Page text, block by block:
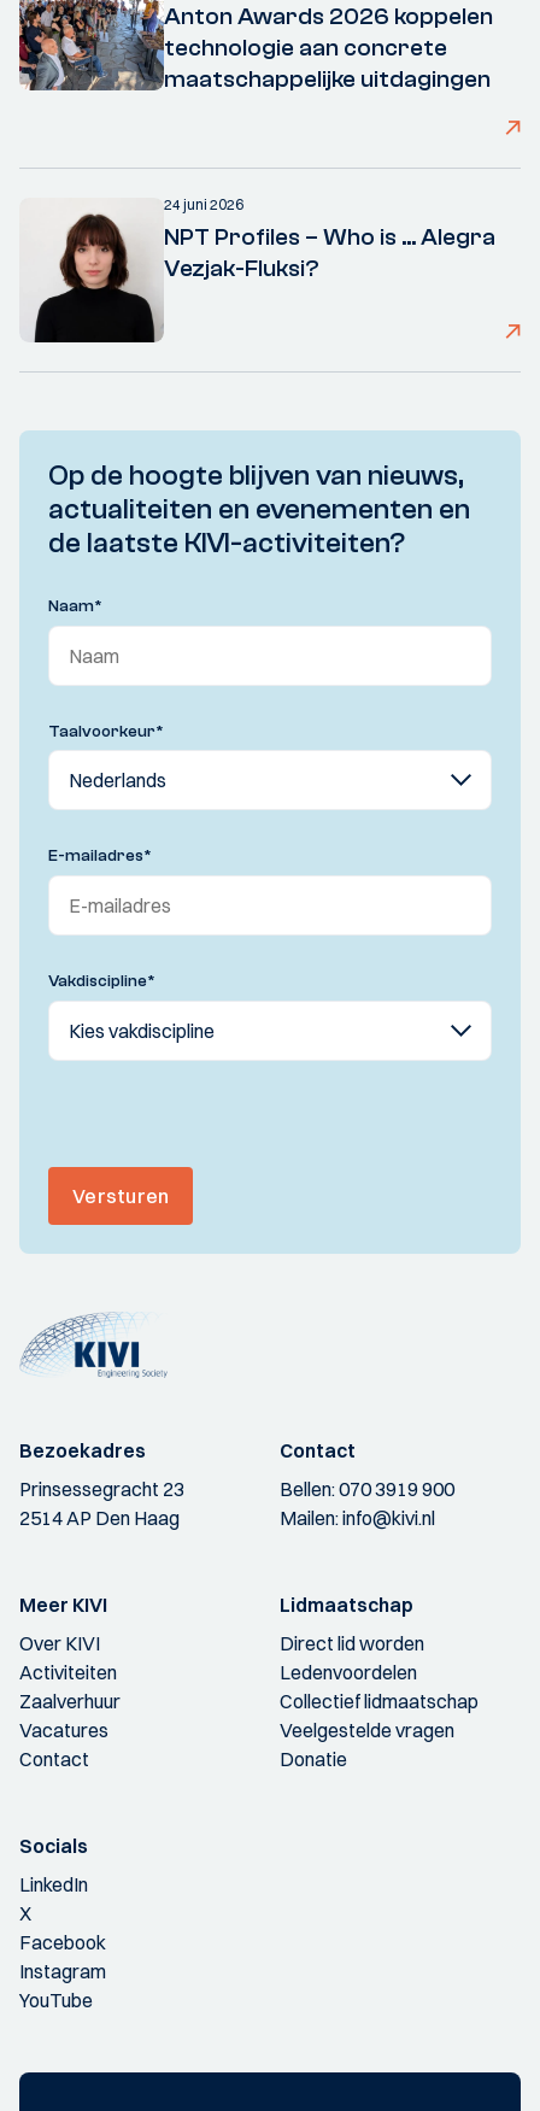
Anton Awards 2026 koppelen
technologie aan concrete
maatschappelijke uitdagingen
24 juni 2026
NPT Profiles – Who is ... Alegra
Vezjak-Fluksi?
Op de hoogte blijven van nieuws,
actualiteiten en evenementen en
de laatste KIVI-activiteiten?
Naam*
Taalvoorkeur*
E-mailadres*
Vakdiscipline*
Versturen
Bezoekadres
Prinsessegracht 23
2514 AP Den Haag
Contact
Bellen:070 3919 900
Mailen:info@kivi.nl
Meer KIVI
Over KIVI
Activiteiten
Zaalverhuur
Vacatures
Contact
Lidmaatschap
Direct lid worden
Ledenvoordelen
Collectief lidmaatschap
Veelgestelde vragen
Donatie
Socials
LinkedIn
X
Facebook
Instagram
YouTube